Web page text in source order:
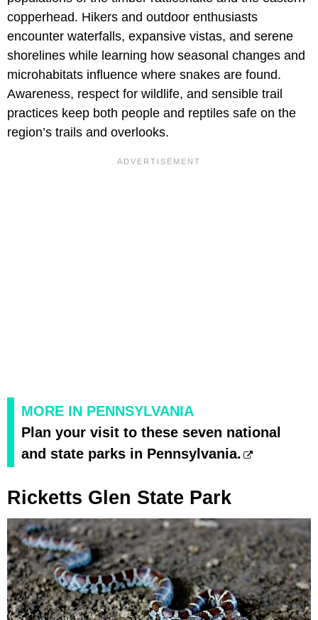
copperhead. Hikers and outdoor enthusiasts
encounter waterfalls, expansive vistas, and serene
shorelines while learning how seasonal changes and
microhabitats influence where snakes are found.
Awareness, respect for wildlife, and sensible trail
practices keep both people and reptiles safe on the
region’s trails and overlooks.
MORE IN PENNSYLVANIA
Plan your visit to these seven national
and state parks in Pennsylvania.
Ricketts Glen State Park